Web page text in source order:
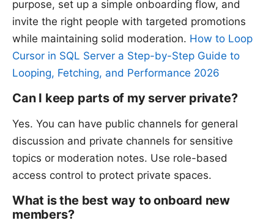
purpose, set up a simple onboarding flow, and
invite the right people with targeted promotions
while maintaining solid moderation. How to Loop
Cursor in SQL Server a Step-by-Step Guide to
Looping, Fetching, and Performance 2026
Can I keep parts of my server private?
Yes. You can have public channels for general
discussion and private channels for sensitive
topics or moderation notes. Use role-based
access control to protect private spaces.
What is the best way to onboard new
members?